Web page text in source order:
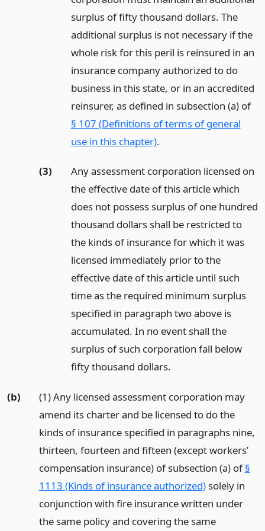
surplus of fifty thousand dollars. The
additional surplus is not necessary if the
whole risk for this peril is reinsured in an
insurance company authorized to do
business in this state, or in an accredited
reinsurer, as defined in subsection (a) of
§ 107 (Definitions of terms of general
use in this chapter).
(3)
Any assessment corporation licensed on
the effective date of this article which
does not possess surplus of one hundred
thousand dollars shall be restricted to
the kinds of insurance for which it was
licensed immediately prior to the
effective date of this article until such
time as the required minimum surplus
specified in paragraph two above is
accumulated. In no event shall the
surplus of such corporation fall below
fifty thousand dollars.
(b)
(1) Any licensed assessment corporation may
amend its charter and be licensed to do the
kinds of insurance specified in paragraphs nine,
thirteen, fourteen and fifteen (except workers’
compensation insurance) of subsection (a) of§
1113 (Kinds of insurance authorized)solely in
conjunction with fire insurance written under
the same policy and covering the same